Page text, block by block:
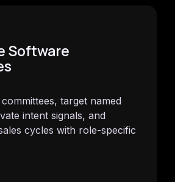
Software
target named
intent signals, and
cycles with role-specific